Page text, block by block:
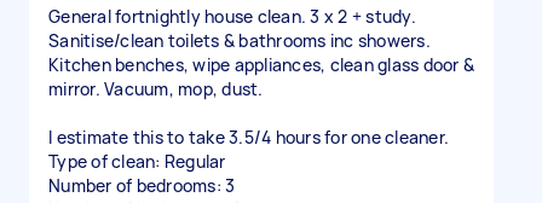
General fortnightly house clean. 3 x 2 + study.
Sanitise/clean toilets & bathrooms inc showers.
Kitchen benches, wipe appliances, clean glass door &
mirror. Vacuum, mop, dust.
I estimate this to take 3.5/4 hours for one cleaner.
Type of clean: Regular
Number of bedrooms: 3